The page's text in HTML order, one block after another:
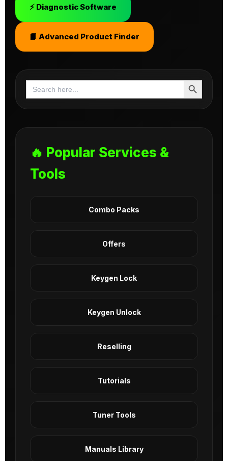
⚡ Diagnostic Software
📘 Advanced Product Finder
Search
for:
Search Button
🔥 Popular Services &
Tools
Combo Packs
Offers
Keygen Lock
Keygen Unlock
Reselling
Tutorials
Tuner Tools
Manuals Library